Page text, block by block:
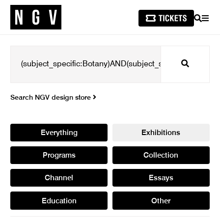
SEARCH
Search
Search NGV design store
Everything Exhibitions
Programs Collection
Channel Essays
Education Other